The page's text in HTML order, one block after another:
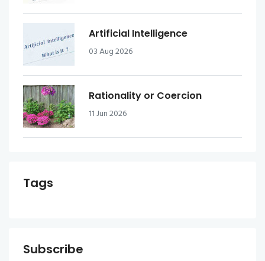
Artificial Intelligence
03 Aug 2026
Rationality or Coercion
11 Jun 2026
Tags
Subscribe